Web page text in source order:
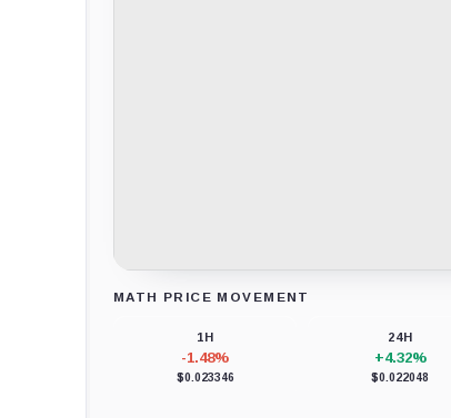
MATH PRICE MOVEMENT
1H
-1.48%
$0.023346
24H
+4.32%
$0.022048